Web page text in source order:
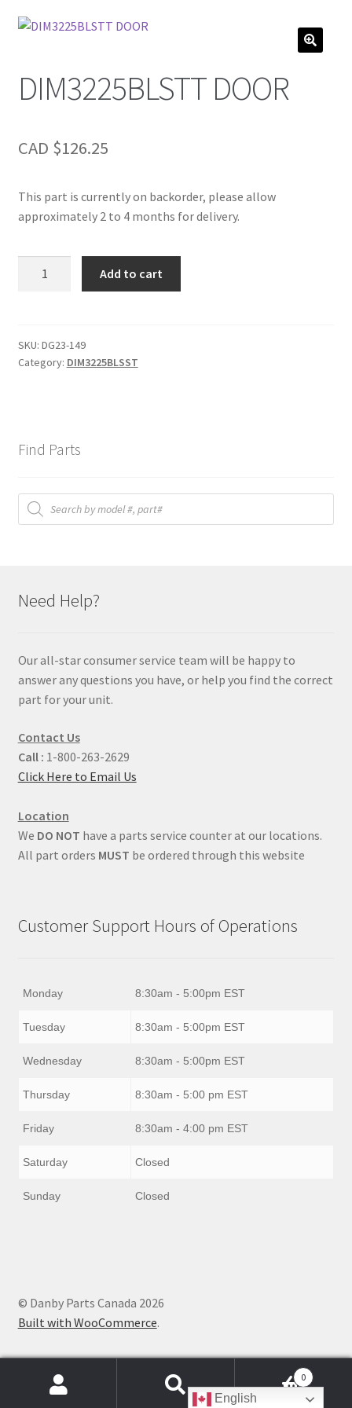
DIM3225BLSTT DOOR
CAD $126.25
This part is currently on backorder, please allow
approximately 2 to 4 months for delivery.
Add to cart
SKU: DG23-149
Category: DIM3225BLSST
Find Parts
Products
search
Need Help?
Our all-star consumer service team will be happy to
answer any questions you have, or help you find the correct
part for your unit.
Contact Us
Call : 1-800-263-2629
Click Here to Email Us
Location
We DO NOT have a parts service counter at our locations.
All part orders MUST be ordered through this website
Customer Support Hours of Operations
Monday 8:30am - 5:00pm EST
Tuesday 8:30am - 5:00pm EST
Wednesday 8:30am - 5:00pm EST
Thursday 8:30am - 5:00 pm EST
Friday 8:30am - 4:00 pm EST
Saturday Closed
Sunday Closed
© Danby Parts Canada 2026
Built with WooCommerce.
Products
0
English